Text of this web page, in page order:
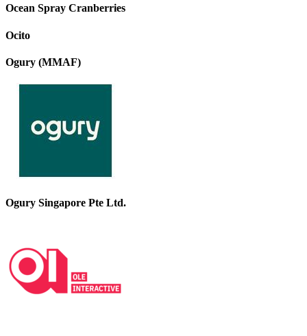
Ocean Spray Cranberries
Ocito
Ogury (MMAF)
Ogury Singapore Pte Ltd.